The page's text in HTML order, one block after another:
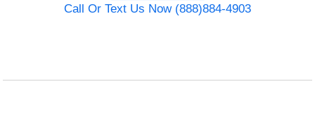
Call Or Text Us Now (888)884-4903